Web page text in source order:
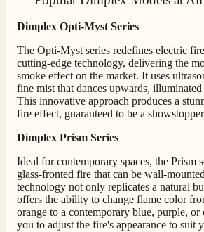
Good experience when buying a media wall
competitive prices.
Mrs S. Bourton
Verified Customer
Great selection of fires to choose from at very
competitive prices. Easy to order, customer
very good. Delivered on time by 2 very
Happy customer 😊
Helpful? Yes Share
Facebook
2
S.
Dimplex Opti-Myst Series
The Opti-Myst series redefines electric
cutting-edge technology, delivering the
smoke effect on the market. It uses
fine mist that dances upwards, illuminated
This innovative approach produces a
fire effect, guaranteed to be a
Dimplex Prism Series
Ideal for contemporary spaces, the Prism
glass-fronted fire that can be wall-
technology not only replicates a natural
offers the ability to change flame color
orange to a contemporary blue, purple,
you to adjust the fire's appearance to suit